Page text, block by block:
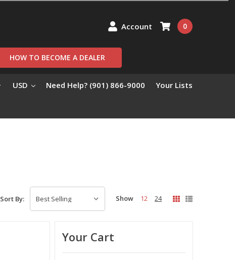
Account
HOW TO BECOME A DEALER
0
USD Need Help? (901) 866-9000 Your Lists
Sort By: Show 12 24
Your Cart